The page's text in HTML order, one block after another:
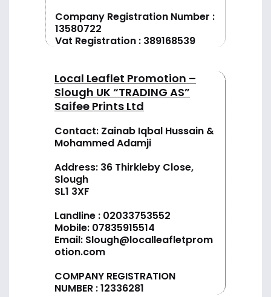
Company Registration Number :
13580722
Vat Registration : 389168539
Local Leaflet Promotion –
Slough UK “TRADING AS”
Saifee Prints Ltd
Contact: Zainab Iqbal Hussain &
Mohammed Adamji
Address: 36 Thirkleby Close,
Slough
SL1 3XF
Landline : 02033753552
Mobile: 07835915514
Email: Slough@localleafletprom
otion.com
COMPANY REGISTRATION
NUMBER : 12336281